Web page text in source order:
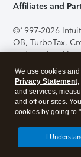
Affiliates and
©1997-2026
QB, TurboTax,
trademarks of
support, pricing,
without notice.
application has
accessing and
About Cookies
We use cookies
Privacy Statement
and services,
and off our sites.
cookies by going to
I